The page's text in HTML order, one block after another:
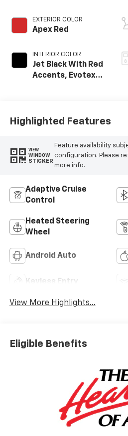
EXTERIOR COLOR
Apex Red
INTERIOR COLOR
Jet Black With Red
Accents, Evotex
Highlighted Features
VIEW
WINDOW
STICKER
Feature availability
configuration. Please
more info.
Adaptive Cruise
Control
Heated Steering
Wheel
Android Auto
Keyless Entry
View More Highlights...
Eligible Benefits